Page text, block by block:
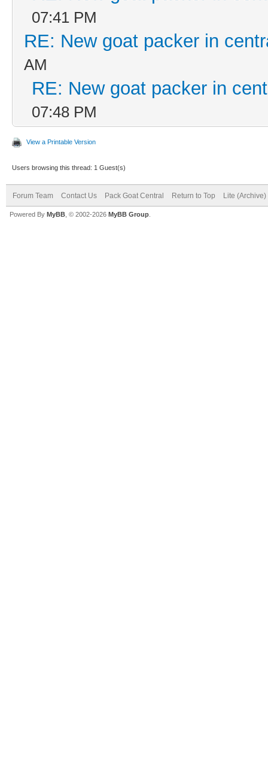
07:41 PM
RE: New goat packer in
AM
RE: New goat packer in
07:48 PM
View a Printable Version
Users browsing this thread: 1 Guest(s)
Forum Team Contact Us Pack Goat Central Return to Top Lite (Archive)
Powered By MyBB , © 2002-2026 MyBB Group